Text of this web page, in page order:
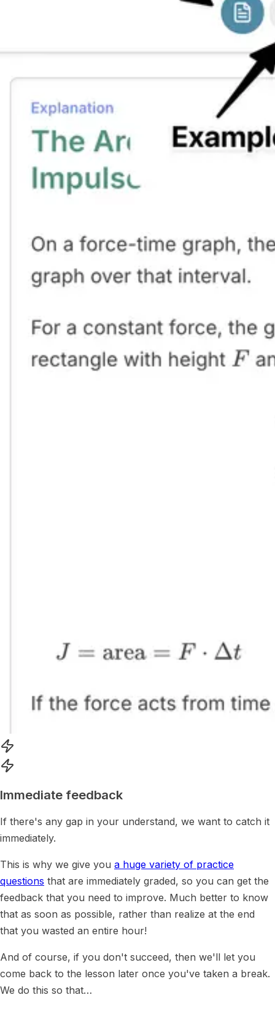
Immediate feedback
If there's any gap in your understand, we want to catch it
immediately.
This is why we give you a huge variety of practice
questions that are immediately graded, so you can get the
feedback that you need to improve. Much better to know
that as soon as possible, rather than realize at the end
that you wasted an entire hour!
And of course, if you don't succeed, then we'll let you
come back to the lesson later once you've taken a break.
We do this so that…